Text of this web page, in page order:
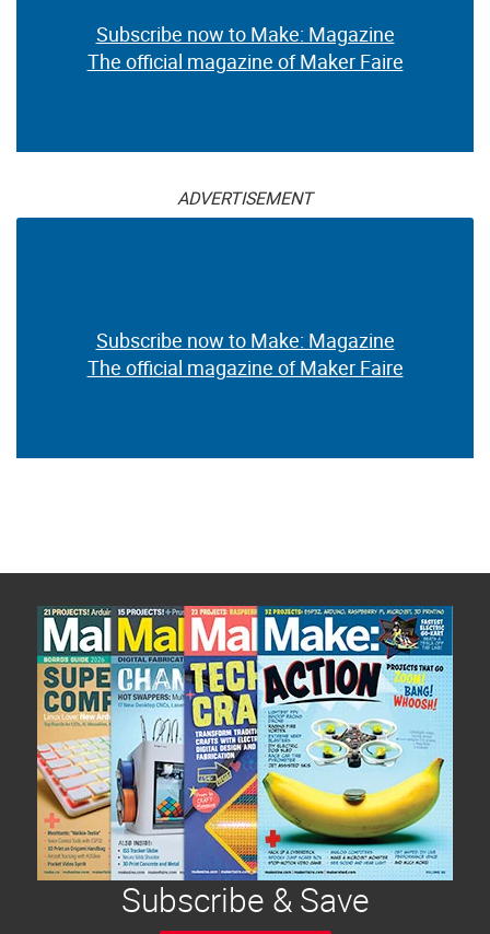
Subscribe now to Make: Magazine
The official magazine of Maker Faire
ADVERTISEMENT
Subscribe now to Make: Magazine
The official magazine of Maker Faire
Subscribe & Save